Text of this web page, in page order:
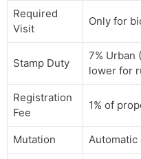
Required
Visit
Only for
Stamp Duty
7% Urban
lower for
Registration
Fee
1% of
Mutation